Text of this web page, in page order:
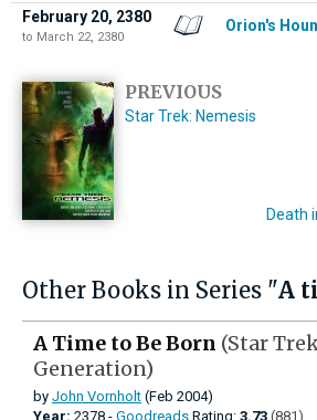
February 20, 2380
to March 22, 2380
Orion's
PREVIOUS
Star Trek: Nemesis
Death
Other Books in Series "A
A Time to Be Born (Star
Generation)
by John Vornholt (Feb 2004)
Year: 2378 - Goodreads Rating: 3.73 (881)